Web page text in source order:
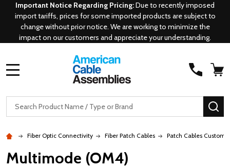
Important Notice Regarding Pricing:Due to recently imposed
import tariffs, prices for some imported products are subject to
change without prior notice. We are working to minimize the
impact on our customers and appreciate your understanding.
Search
Fiber Optic Connectivity Fiber Patch Cables Patch Cables Custom
Multimode (OM4)